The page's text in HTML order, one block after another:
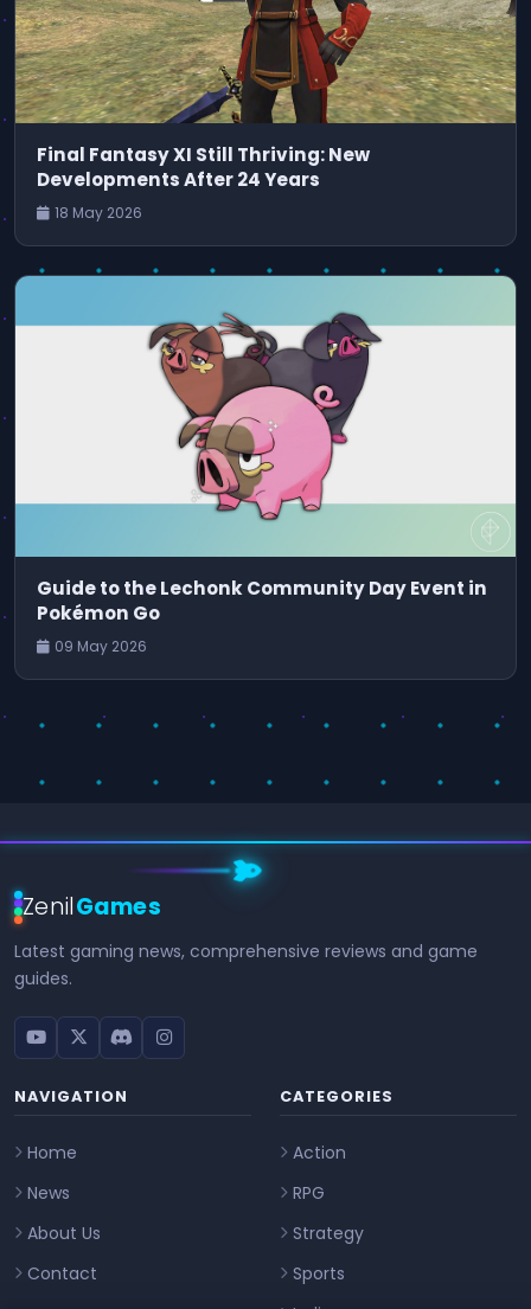
Final Fantasy XI Still Thriving: New
Developments After 24 Years
18 May 2026
Guide to the Lechonk Community Day Event in
Pokémon Go
09 May 2026
ZenilGames
Latest gaming news, comprehensive reviews and game
guides.
NAVIGATION
Home
News
About Us
Contact
CATEGORIES
Action
RPG
Strategy
Sports